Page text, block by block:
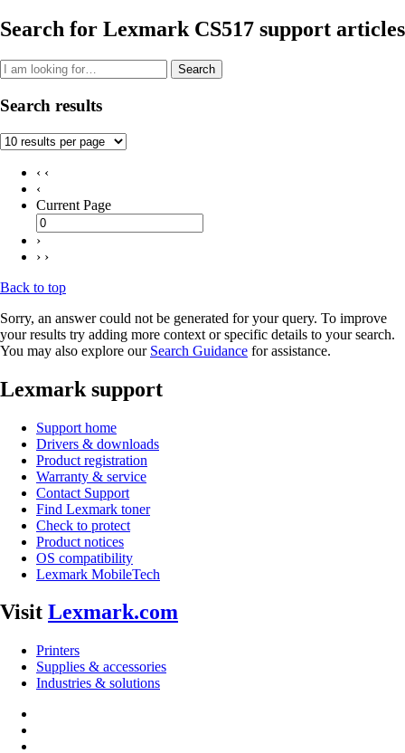
Search for Lexmark CS517 support articles
Search
Search results
‹ ‹
‹
Current Page
›
› ›
Back to top
Sorry, an answer could not be generated for your query. To improve
your results try adding more context or specific details to your search.
You may also explore our Search Guidance for assistance.
Lexmark support
Support home
Drivers & downloads
Product registration
Warranty & service
Contact Support
Find Lexmark toner
Check to protect
Product notices
OS compatibility
Lexmark MobileTech
Visit Lexmark.com
Printers
Supplies & accessories
Industries & solutions